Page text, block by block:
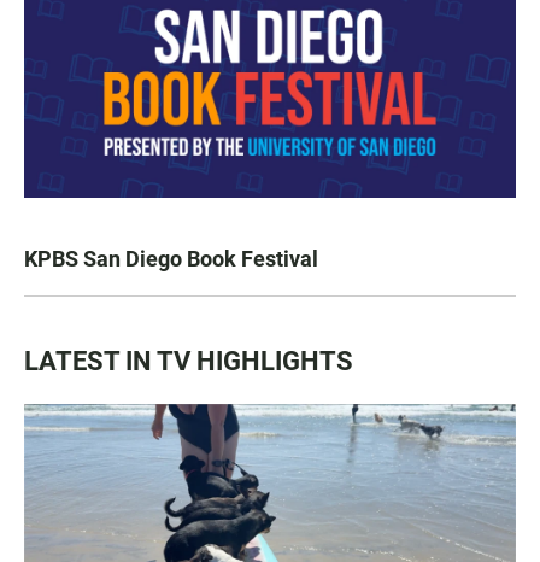
KPBS San Diego Book Festival
LATEST IN TV HIGHLIGHTS